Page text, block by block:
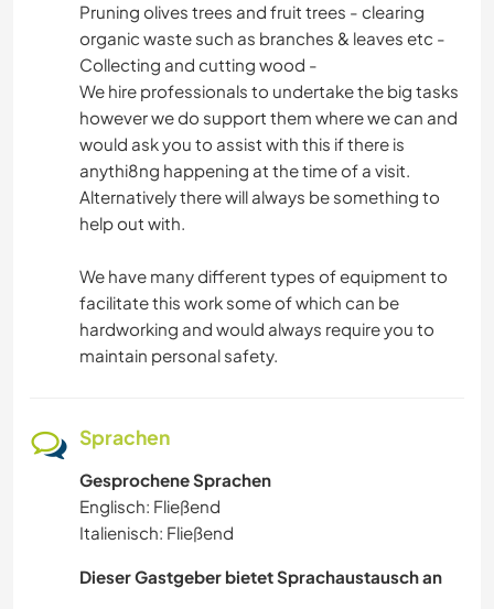
Pruning olives trees and fruit trees - clearing
organic waste such as branches & leaves etc -
Collecting and cutting wood -
We hire professionals to undertake the big tasks
however we do support them where we can and
would ask you to assist with this if there is
anythi8ng happening at the time of a visit.
Alternatively there will always be something to
help out with.
We have many different types of equipment to
facilitate this work some of which can be
hardworking and would always require you to
maintain personal safety.
Sprachen
Gesprochene Sprachen
Englisch: Fließend
Italienisch: Fließend
Dieser Gastgeber bietet Sprachaustausch an